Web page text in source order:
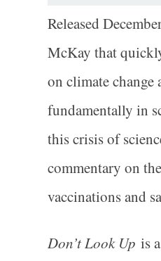
Released
McKay that
on climate
fundamentally in
this crisis of
commentary on
vaccinations and
Don’t Look Up is